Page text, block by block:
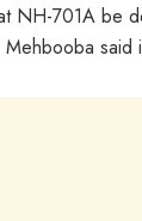
NH-701A be
Mehbooba said